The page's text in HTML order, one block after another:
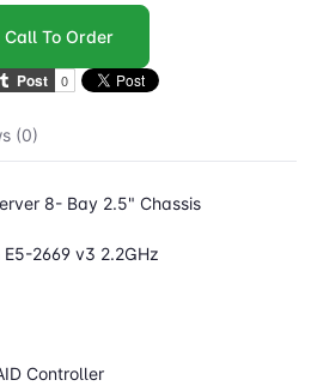
Call To Order
(0)
8- Bay 2.5" Chassis
2669 v3 2.2GHz
Controller